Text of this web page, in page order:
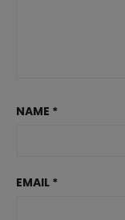
NAME *
EMAIL *